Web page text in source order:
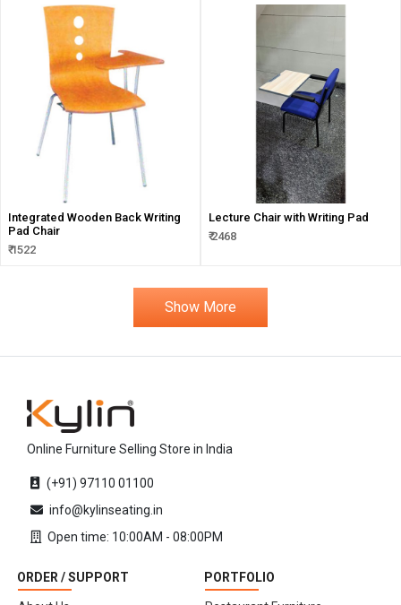
Integrated Wooden Back Writing
Pad Chair
₹ 1522
Lecture Chair with Writing Pad
₹ 2468
Show More
Online Furniture Selling Store in India
(+91) 97110 01100
info@kylinseating.in
Open time: 10:00AM - 08:00PM
ORDER / SUPPORT PORTFOLIO